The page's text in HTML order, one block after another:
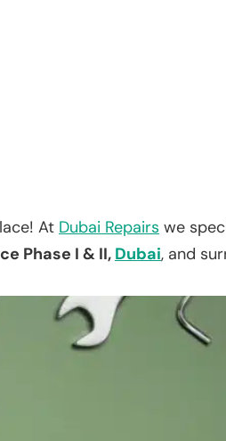
At Dubai Repairs we
Phase I & II, Dubai, and